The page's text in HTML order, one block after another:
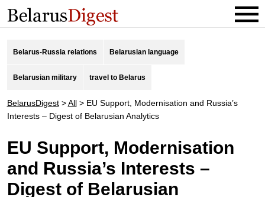
Belarus-Russia relations Belarusian language
Belarusian military travel to Belarus
BelarusDigest>All> EU Support, Modernisation and Russia’s
Interests – Digest of Belarusian Analytics
EU Support, Modernisation
and Russia’s Interests –
Digest of Belarusian